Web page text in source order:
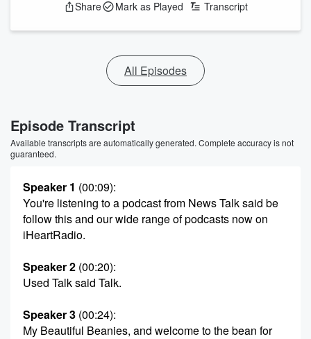
Share Mark as Played Transcript
All Episodes
Episode Transcript
Available transcripts are automatically generated. Complete accuracy is not
guaranteed.
Speaker 1 (00:09):
You're listening to a podcast from News Talk said be
follow this and our wide range of podcasts now on
iHeartRadio.
Speaker 2 (00:20):
Used Talk said Talk.
Speaker 3 (00:24):
My Beautiful Beanies, and welcome to the bean for